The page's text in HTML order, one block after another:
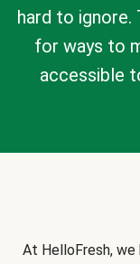
hard to ignore.
for ways to
accessible
At HelloFresh,